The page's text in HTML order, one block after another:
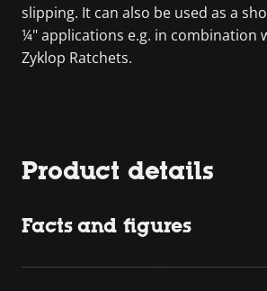
slipping. It can also be used as a
¼" applications e.g. in combination
Zyklop Ratchets.
Product details
Facts and figures